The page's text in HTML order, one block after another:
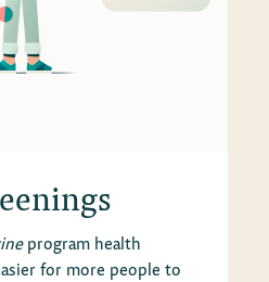
program health
for more people to